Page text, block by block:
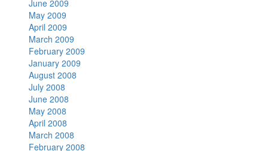
June 2009
May 2009
April 2009
March 2009
February 2009
January 2009
August 2008
July 2008
June 2008
May 2008
April 2008
March 2008
February 2008